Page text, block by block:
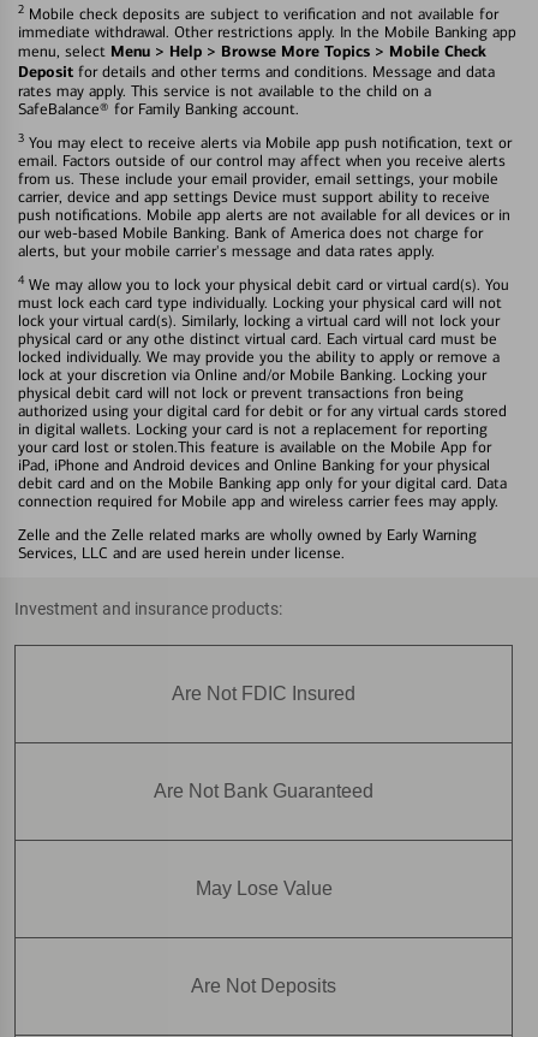
2 Mobile check deposits are subject to verification and not available for
immediate withdrawal. Other restrictions apply. In the Mobile Banking app
menu, select Menu > Help > Browse More Topics > Mobile Check
Deposit for details and other terms and conditions. Message and data
rates may apply. This service is not available to the child on a
SafeBalance® for Family Banking account.
3 You may elect to receive alerts via Mobile app push notification, text or
email. Factors outside of our control may affect when you receive alerts
from us. These include your email provider, email settings, your mobile
carrier, device and app settings Device must support ability to receive
push notifications. Mobile app alerts are not available for all devices or in
our web-based Mobile Banking. Bank of America does not charge for
alerts, but your mobile carrier's message and data rates apply.
4 We may allow you to lock your physical debit card or virtual card(s). You
must lock each card type individually. Locking your physical card will not
lock your virtual card(s). Similarly, locking a virtual card will not lock your
physical card or any othe distinct virtual card. Each virtual card must be
locked individually. We may provide you the ability to apply or remove a
lock at your discretion via Online and/or Mobile Banking. Locking your
physical debit card will not lock or prevent transactions fron being
authorized using your digital card for debit or for any virtual cards stored
in digital wallets. Locking your card is not a replacement for reporting
your card lost or stolen.This feature is available on the Mobile App for
iPad, iPhone and Android devices and Online Banking for your physical
debit card and on the Mobile Banking app only for your digital card. Data
connection required for Mobile app and wireless carrier fees may apply.
Zelle and the Zelle related marks are wholly owned by Early Warning
Services, LLC and are used herein under license.
Investment and insurance products:
Are Not FDIC Insured
Are Not Bank Guaranteed
May Lose Value
Are Not Deposits